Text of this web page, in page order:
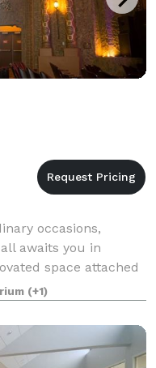
occasions,
awaits you in
space attached
you’re
family event
(+1)